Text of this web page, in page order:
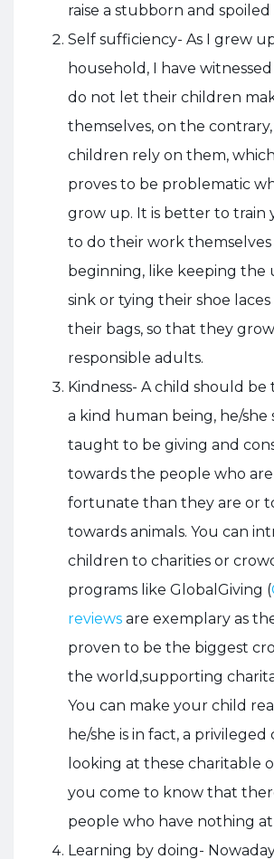
raise a stubborn and spoiled
Self sufficiency- As I grew
household, I have
do not let their children
themselves, on the
children rely on them,
proves to be problematic
grow up. It is better to train
to do their work
beginning, like keeping the
sink or tying their shoe
their bags, so that they
responsible adults.
Kindness- A child should
a kind human being, he/she
taught to be giving and
towards the people who are
fortunate than they are or
towards animals. You can
children to charities or
programs like GlobalGiving (
reviews are exemplary as
proven to be the biggest
the world,supporting
You can make your child
he/she is in fact, a privileged
looking at these charitable
you come to know that
people who have nothing at
Learning by doing-